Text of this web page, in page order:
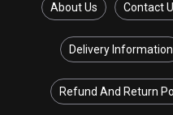
About Us Contact
Delivery Information
Refund And Return